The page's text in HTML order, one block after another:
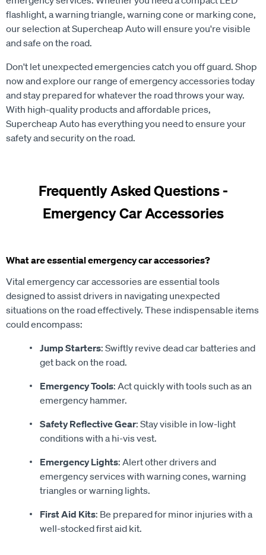
flashlight, a warning triangle, warning cone or marking cone,
our selection at Supercheap Auto will ensure you're visible
and safe on the road.
Don't let unexpected emergencies catch you off guard. Shop
now and explore our range of emergency accessories today
and stay prepared for whatever the road throws your way.
With high-quality products and affordable prices,
Supercheap Auto has everything you need to ensure your
safety and security on the road.
Frequently Asked Questions -
Emergency Car Accessories
What are essential emergency car accessories?
Vital emergency car accessories are essential tools
designed to assist drivers in navigating unexpected
situations on the road effectively. These indispensable items
could encompass:
Jump Starters: Swiftly revive dead car batteries and
get back on the road.
Emergency Tools: Act quickly with tools such as an
emergency hammer.
Safety Reflective Gear: Stay visible in low-light
conditions with a hi-vis vest.
Emergency Lights: Alert other drivers and
emergency services with warning cones, warning
triangles or warning lights.
First Aid Kits: Be prepared for minor injuries with a
well-stocked first aid kit.